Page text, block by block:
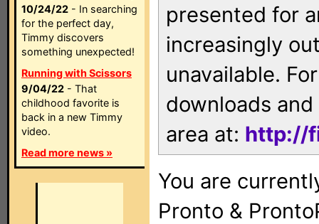
10/24/22 - In searching
for the perfect day,
Timmy discovers
something unexpected!
Running with Scissors
9/04/22 - That
childhood favorite is
back in a new Timmy
video.
Read more news »
presented for
increasingly
unavailable.
downloads
area at: http://
You are
Pronto &